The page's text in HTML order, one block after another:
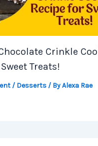
Crinkle
Treats!
/ Desserts/ ByAlexa Rae